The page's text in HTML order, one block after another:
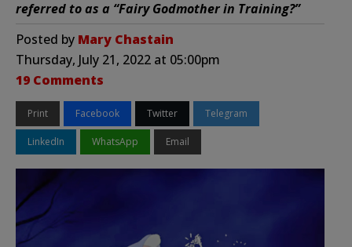
referred to as a “Fairy Godmother in Training?”
Posted by Mary Chastain
Thursday, July 21, 2022 at 05:00pm
19 Comments
Print Facebook Twitter Telegram
LinkedIn WhatsApp Email